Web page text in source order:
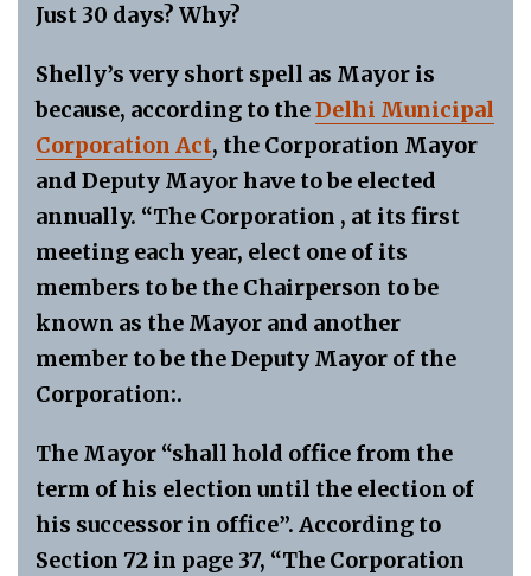
Just 30 days? Why?
Shelly’s very short spell as Mayor is
because, according to theDelhi Municipal
Corporation Act, the Corporation Mayor
and Deputy Mayor have to be elected
annually. “The Corporation , at its first
meeting each year, elect one of its
members to be the Chairperson to be
known as the Mayor and another
member to be the Deputy Mayor of the
Corporation:.
The Mayor “shall hold office from the
term of his election until the election of
his successor in office”. According to
Section 72 in page 37, “The Corporation